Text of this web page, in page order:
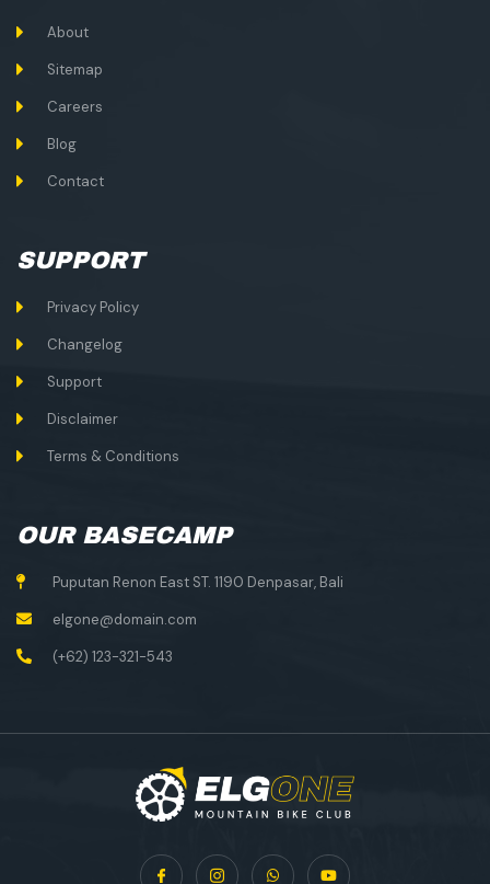
About
Sitemap
Careers
Blog
Contact
SUPPORT
Privacy Policy
Changelog
Support
Disclaimer
Terms & Conditions
OUR BASECAMP
Puputan Renon East ST. 1190 Denpasar, Bali
elgone@domain.com
(+62) 123-321-543